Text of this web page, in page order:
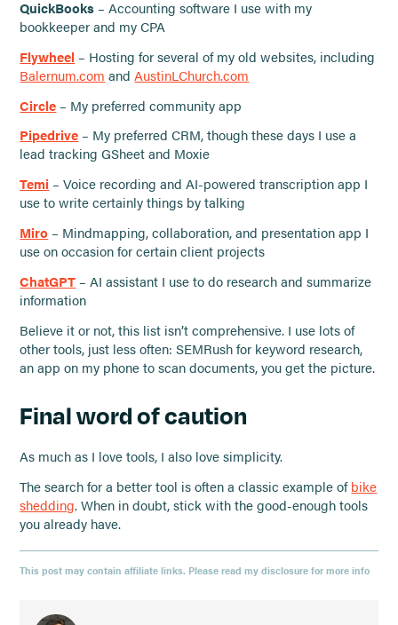
QuickBooks – Accounting software I use with my
bookkeeper and my CPA
Flywheel – Hosting for several of my old websites, including
Balernum.com andAustinLChurch.com
Circle – My preferred community app
Pipedrive – My preferred CRM, though these days I use a
lead tracking GSheet and Moxie
Temi – Voice recording and AI-powered transcription app I
use to write certainly things by talking
Miro – Mindmapping, collaboration, and presentation app I
use on occasion for certain client projects
ChatGPT – AI assistant I use to do research and summarize
information
Believe it or not, this list isn’t comprehensive. I use lots of
other tools, just less often: SEMRush for keyword research,
an app on my phone to scan documents, you get the picture.
Final word of caution
As much as I love tools, I also love simplicity.
The search for a better tool is often a classic example of bike
shedding. When in doubt, stick with the good-enough tools
you already have.
This post may contain affiliate links. Please read my disclosure for more info